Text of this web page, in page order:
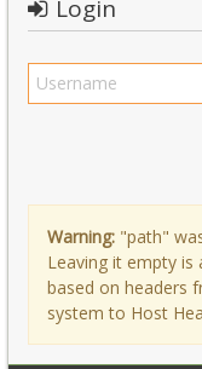
Login
Warning: "path"
Leaving it empty is
based on headers
system to Host